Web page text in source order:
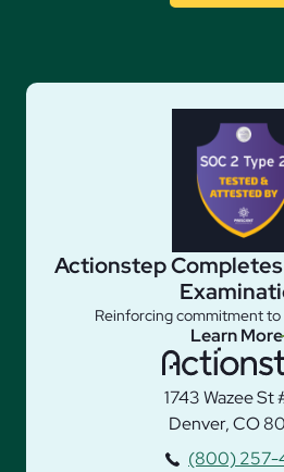
Actionstep Completes
Reinforcing commitment
Learn More
1743 Wazee
Denver, CO
(800) 257-